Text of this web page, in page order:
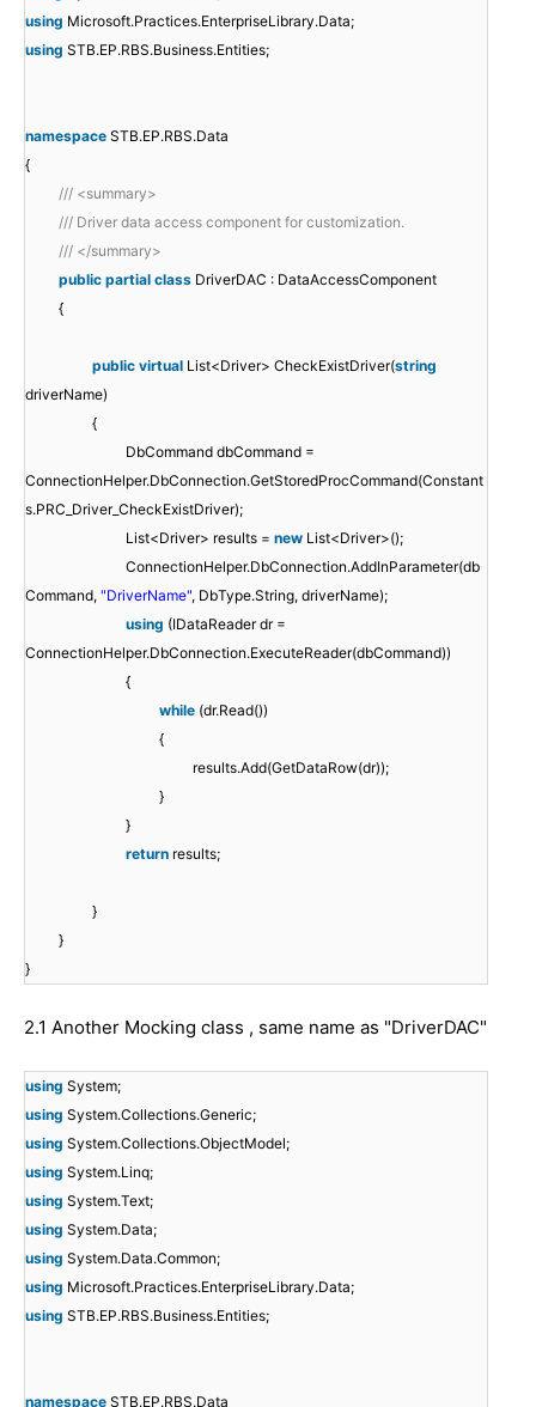
using Microsoft.Practices.EnterpriseLibrary.Data;
using STB.EP.RBS.Business.Entities;
namespace STB.EP.RBS.Data
{
/// <summary>
/// Driver data access component for customization.
/// </summary>
public partial class DriverDAC : DataAccessComponent
{
public virtual List<Driver> CheckExistDriver(string
driverName)
{
DbCommand dbCommand =
ConnectionHelper.DbConnection.GetStoredProcCommand(Constant
s.PRC_Driver_CheckExistDriver);
List<Driver> results = new List<Driver>();
ConnectionHelper.DbConnection.AddInParameter(db
Command, "DriverName", DbType.String, driverName);
using (IDataReader dr =
ConnectionHelper.DbConnection.ExecuteReader(dbCommand))
{
while (dr.Read())
{
results.Add(GetDataRow(dr));
}
}
return results;
}
}
}
2.1 Another Mocking class , same name as "DriverDAC"
using System;
using System.Collections.Generic;
using System.Collections.ObjectModel;
using System.Linq;
using System.Text;
using System.Data;
using System.Data.Common;
using Microsoft.Practices.EnterpriseLibrary.Data;
using STB.EP.RBS.Business.Entities;
namespace STB.EP.RBS.Data